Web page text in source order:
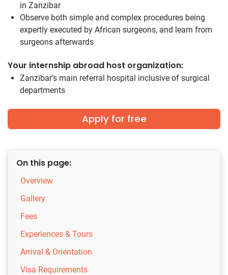
in Zanzibar
Observe both simple and complex procedures being
expertly executed by African surgeons, and learn from
surgeons afterwards
Your internship abroad host organization:
Zanzibar’s main referral hospital inclusive of surgical
departments
Apply for free
On this page:
Overview
Gallery
Fees
Experiences & Tours
Arrival & Orientation
Visa Requirements